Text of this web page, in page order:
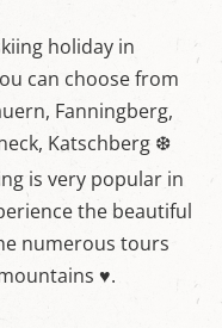
holiday in
can choose from
Fanningberg,
Katschberg ❆
is very popular in
the beautiful
numerous tours
♥.